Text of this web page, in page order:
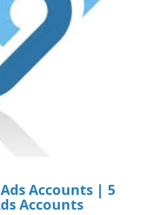
Accounts | 5
Accounts